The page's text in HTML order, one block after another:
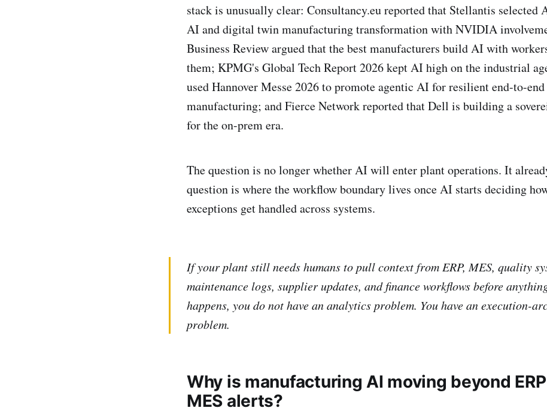
stack is unusually clear: Consultancy.eu reported that Stellantis selected
AI and digital twin manufacturing transformation with NVIDIA
Business Review argued that the best manufacturers build AI with
them; KPMG's Global Tech Report 2026 kept AI high on the industrial
used Hannover Messe 2026 to promote agentic AI for resilient end-to-end
manufacturing; and Fierce Network reported that Dell is building a
for the on-prem era.
The question is no longer whether AI will enter plant operations. It
question is where the workflow boundary lives once AI starts deciding
exceptions get handled across systems.
If your plant still needs humans to pull context from ERP, MES, quality
maintenance logs, supplier updates, and finance workflows before
happens, you do not have an analytics problem. You have an execution-
problem.
Why is manufacturing AI moving beyond
MES alerts?